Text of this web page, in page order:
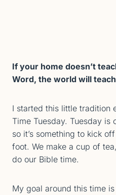
If your home doesn’t
Word, the world will
I started this little tradition
Time Tuesday. Tuesday is
so it’s something to kick
foot. We make a cup of
do our Bible time.
My goal around this time